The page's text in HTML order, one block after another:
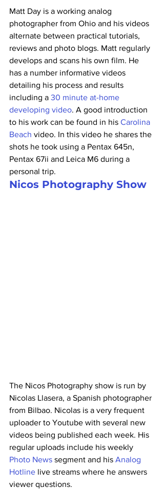
Matt Day is a working analog
photographer from Ohio and his videos
alternate between practical tutorials,
reviews and photo blogs. Matt regularly
develops and scans his own film. He
has a number informative videos
detailing his process and results
including a 30 minute at-home
developing video. A good introduction
to his work can be found in his Carolina
Beach video. In this video he shares the
shots he took using a Pentax 645n,
Pentax 67ii and Leica M6 during a
personal trip.
Nicos Photography Show
The Nicos Photography show is run by
Nicolas Llasera, a Spanish photographer
from Bilbao. Nicolas is a very frequent
uploader to Youtube with several new
videos being published each week. His
regular uploads include his weekly
Photo News segment and his Analog
Hotline live streams where he answers
viewer questions.